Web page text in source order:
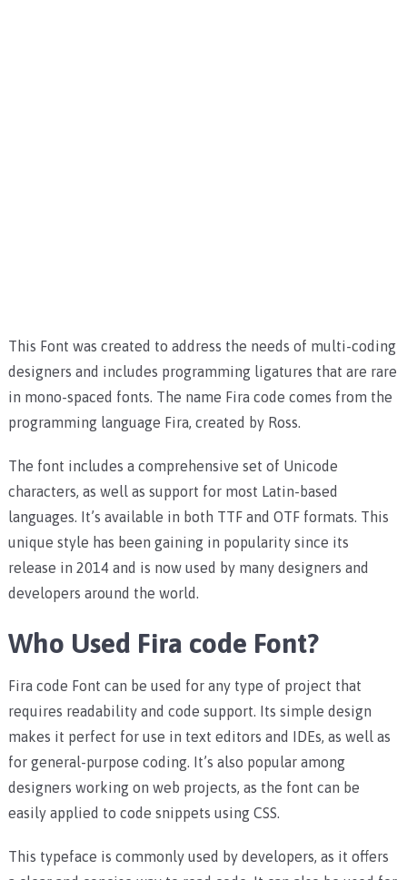
This Font was created to address the needs of multi-coding
designers and includes programming ligatures that are rare
in mono-spaced fonts. The name Fira code comes from the
programming language Fira, created by Ross.
The font includes a comprehensive set of Unicode
characters, as well as support for most Latin-based
languages. It’s available in both TTF and OTF formats. This
unique style has been gaining in popularity since its
release in 2014 and is now used by many designers and
developers around the world.
Who Used Fira code Font?
Fira code Font can be used for any type of project that
requires readability and code support. Its simple design
makes it perfect for use in text editors and IDEs, as well as
for general-purpose coding. It’s also popular among
designers working on web projects, as the font can be
easily applied to code snippets using CSS.
This typeface is commonly used by developers, as it offers